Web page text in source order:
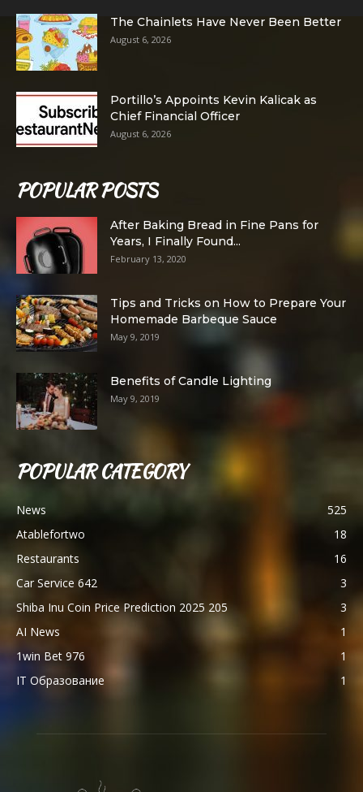
The Chainlets Have Never Been Better
August 6, 2026
Portillo’s Appoints Kevin Kalicak as
Chief Financial Officer
August 6, 2026
POPULAR POSTS
After Baking Bread in Fine Pans for
Years, I Finally Found...
February 13, 2020
Tips and Tricks on How to Prepare Your
Homemade Barbeque Sauce
May 9, 2019
Benefits of Candle Lighting
May 9, 2019
POPULAR CATEGORY
News
525
Atablefortwo
18
Restaurants
16
Car Service 642
3
Shiba Inu Coin Price Prediction 2025 205
3
AI News
1
1win Bet 976
1
IT Образование
1